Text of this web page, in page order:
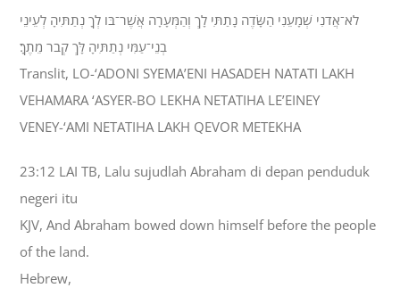
לֹא־אֲדֹנִי שְׁמָעֵנִי הַשָּׂדֶה נָתַתִּי לָךְ וְהַמְּעָרָה אֲשֶׁר־בֹּו לְךָ נְתַתִּיהָ לְעֵינֵי
בְנֵי־עַמִּי נְתַתִּיהָ לָּךְ קְבֹר מֵתֶךָ׃
Translit, LO-‘ADONI SYEMA’ENI HASADEH NATATI LAKH
VEHAMARA ‘ASYER-BO LEKHA NETATIHA LE’EINEY
VENEY-‘AMI NETATIHA LAKH QEVOR METEKHA
23:12 LAI TB, Lalu sujudlah Abraham di depan penduduk
negeri itu
KJV, And Abraham bowed down himself before the people
of the land.
Hebrew,